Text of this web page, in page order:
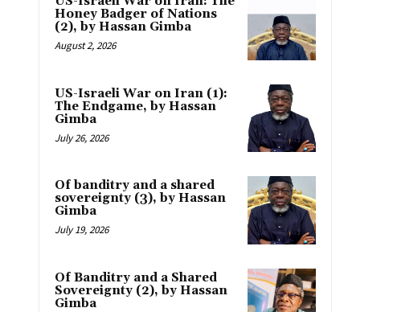
Honey Badger of Nations
(2), by Hassan Gimba
August 2, 2026
US-Israeli War on Iran (1):
The Endgame, by Hassan
Gimba
July 26, 2026
Of banditry and a shared
sovereignty (3), by Hassan
Gimba
July 19, 2026
Of Banditry and a Shared
Sovereignty (2), by Hassan
Gimba